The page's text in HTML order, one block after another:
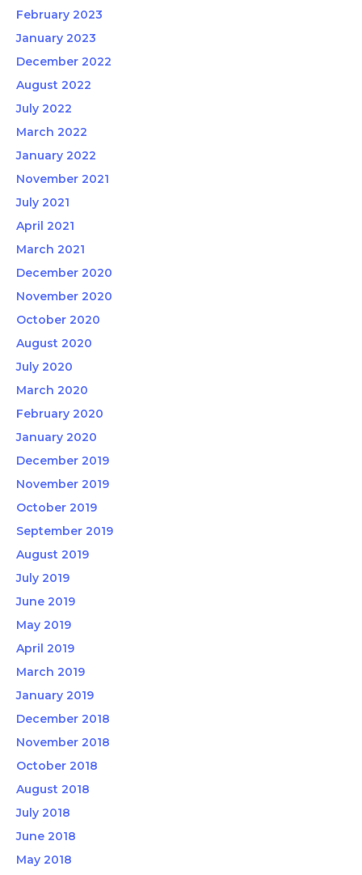
February 2023
January 2023
December 2022
August 2022
July 2022
March 2022
January 2022
November 2021
July 2021
April 2021
March 2021
December 2020
November 2020
October 2020
August 2020
July 2020
March 2020
February 2020
January 2020
December 2019
November 2019
October 2019
September 2019
August 2019
July 2019
June 2019
May 2019
April 2019
March 2019
January 2019
December 2018
November 2018
October 2018
August 2018
July 2018
June 2018
May 2018